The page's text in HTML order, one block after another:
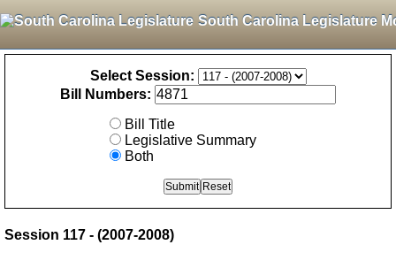
South Carolina Legislature
Select Session:
Bill Numbers:
Bill Title
Legislative Summary
Both
Session 117 - (2007-2008)